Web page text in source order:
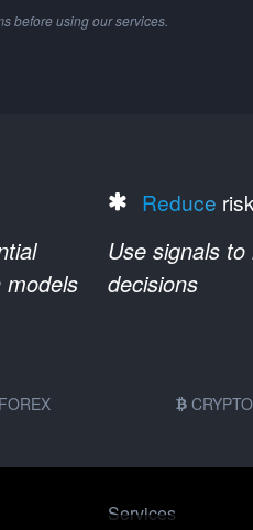
before using our services.
models
Reduce risk
Use signals
decisions
FOREX
Services